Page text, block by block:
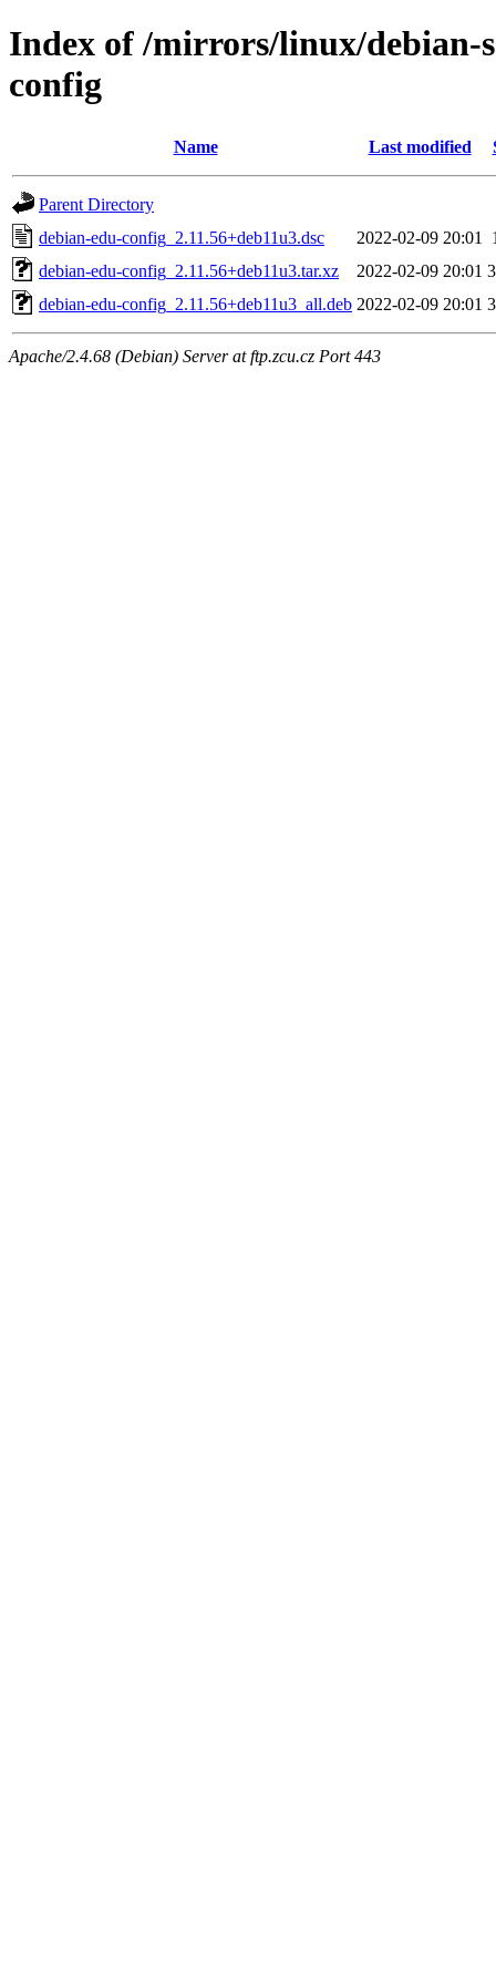
Index of /mirrors/linux/debian-
config
Name Last modified
Parent Directory
debian-edu-config_2.11.56+deb11u3.dsc
2022-02-09 20:01
debian-edu-config_2.11.56+deb11u3.tar.xz
2022-02-09 20:01
debian-edu-config_2.11.56+deb11u3_all.deb 2022-02-09 20:01
Apache/2.4.68 (Debian) Server at ftp.zcu.cz Port 443